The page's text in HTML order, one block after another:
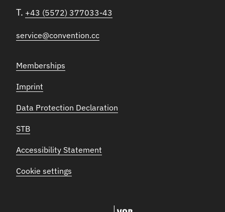
T. +43 (5572) 377033-43
service@convention.cc
Memberships
Imprint
Data Protection Declaration
STB
Accessibility Statement
Cookie settings